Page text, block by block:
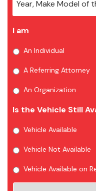
I am
An Individual
A Referring Attorney
An Organization
Is the Vehicle Still
Vehicle Available
Vehicle Not Available
Vehicle Available on